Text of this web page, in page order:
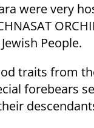
were very
People.
traits from
forebears